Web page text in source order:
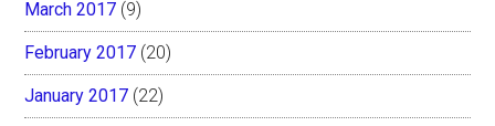
March 2017 (9)
February 2017 (20)
January 2017 (22)